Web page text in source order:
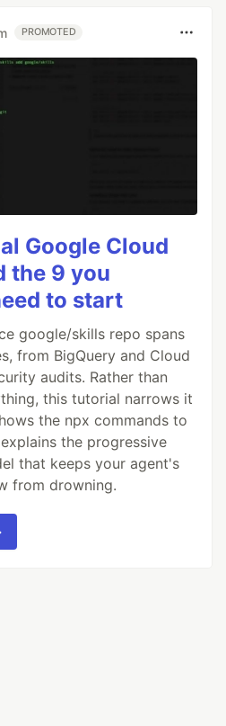
PROMOTED
Google Cloud
the 9 you
to start
google/skills repo spans
from BigQuery and Cloud
audits. Rather than
this tutorial narrows it
the npx commands to
the progressive
that keeps your agent's
from drowning.